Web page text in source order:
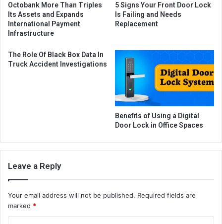
Octobank More Than Triples
Its Assets and Expands
International Payment
Infrastructure
5 Signs Your Front Door Lock
Is Failing and Needs
Replacement
The Role Of Black Box Data In
Truck Accident Investigations
Benefits of Using a Digital
Door Lock in Office Spaces
Leave a Reply
Your email address will not be published. Required fields are
marked *